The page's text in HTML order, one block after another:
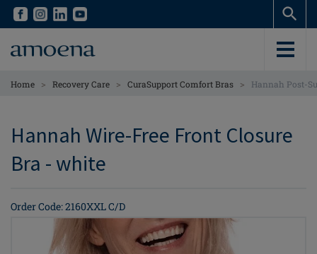
Skip
content
Skip
content
Home > Recovery Care > CuraSupport Comfort Bras > Hannah Post-
Hannah Wire-Free Front Closure
Bra - white
Order Code: 2160XXL C/D